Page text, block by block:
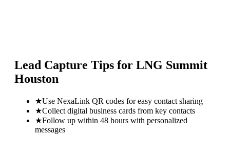
Lead Capture Tips for LNG Summit
Houston
★Use NexaLink QR codes for easy contact sharing
★Collect digital business cards from key contacts
★Follow up within 48 hours with personalized
messages